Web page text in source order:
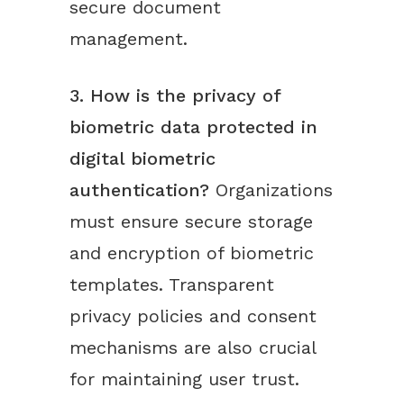
secure document
management.
3. How is the privacy of
biometric data protected in
digital biometric
authentication? Organizations
must ensure secure storage
and encryption of biometric
templates. Transparent
privacy policies and consent
mechanisms are also crucial
for maintaining user trust.